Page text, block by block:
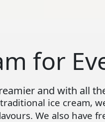
for
and with all
ice cream,
We also have